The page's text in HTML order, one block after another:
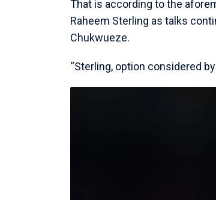
That is according to the
Raheem Sterling as talks
Chukwueze.
“Sterling, option considered by